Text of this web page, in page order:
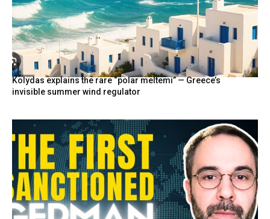
Kolydas explains the rare “polar meltemi” — Greece’s
invisible summer wind regulator